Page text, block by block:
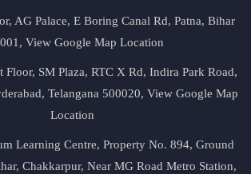
AG Palace, E Boring Canal Rd, Patna, Bihar
View Google Map Location
Floor, SM Plaza, RTC X Rd, Indira Park Road,
Telangana 500020, View Google Map
Location
Learning Centre, Property No. 894, Ground
Chakkarpur, Near MG Road Metro Station,